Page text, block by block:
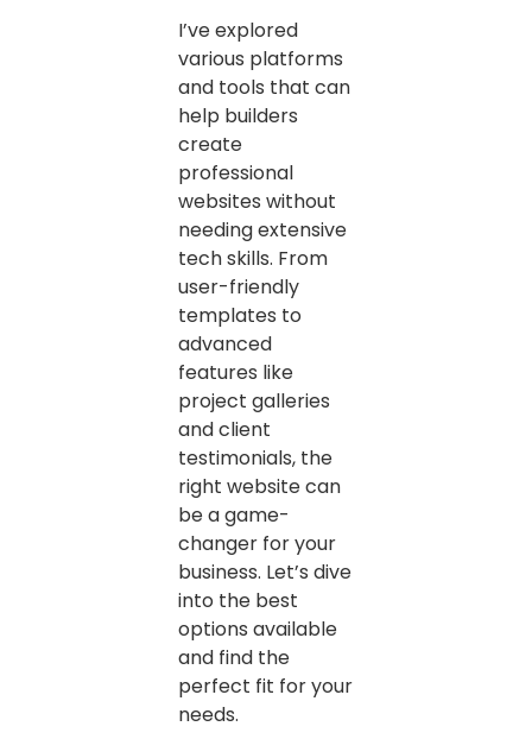
I’ve explored
various platforms
and tools that can
help builders
create
professional
websites without
needing extensive
tech skills. From
user-friendly
templates to
advanced
features like
project galleries
and client
testimonials, the
right website can
be a game-
changer for your
business. Let’s dive
into the best
options available
and find the
perfect fit for your
needs.